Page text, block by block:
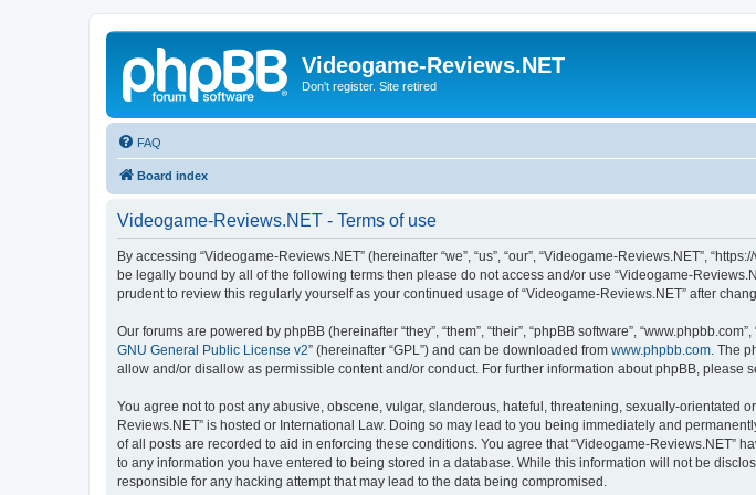
Videogame-Reviews.NET
Don't register. Site retired
FAQ
Board index
Videogame-Reviews.NET - Terms of use
By accessing “Videogame-Reviews.NET” (hereinafter “we”, “us”, “our”, “Videogame-Reviews.NET”,
be legally bound by all of the following terms then please do not access and/or use “Videogame-
prudent to review this regularly yourself as your continued usage of “Videogame-Reviews.NET” after
Our forums are powered by phpBB (hereinafter “they”, “them”, “their”, “phpBB software”,
GNU General Public License v2” (hereinafter “GPL”) and can be downloaded from www.phpbb.com . The
allow and/or disallow as permissible content and/or conduct. For further information about phpBB, please
You agree not to post any abusive, obscene, vulgar, slanderous, hateful, threatening, sexually-orientated
Reviews.NET” is hosted or International Law. Doing so may lead to you being immediately and
of all posts are recorded to aid in enforcing these conditions. You agree that “Videogame-Reviews.NET”
to any information you have entered to being stored in a database. While this information will not be
responsible for any hacking attempt that may lead to the data being compromised.